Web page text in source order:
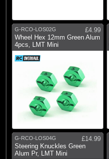
G-RCO-LOS02G
£4.99
Wheel Hex 12mm Green Alum
4pcs, LMT Mini
G-RCO-LOS04G
£14.99
Steering Knuckles Green
Alum Pr, LMT Mini